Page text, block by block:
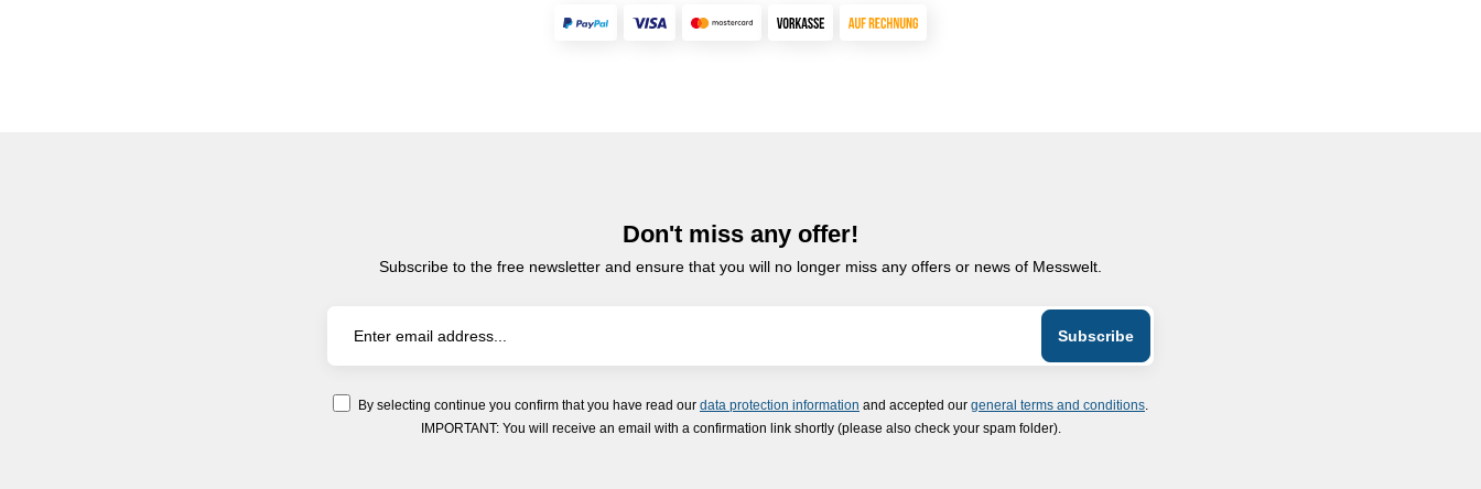
Don't miss any offer!
Subscribe to the free newsletter and ensure that you will no longer miss any offers or news of Messwelt.
By selecting continue you confirm that you have read our data protection information and accepted our general terms and conditions
IMPORTANT: You will receive an email with a confirmation link shortly (please also check your spam folder).